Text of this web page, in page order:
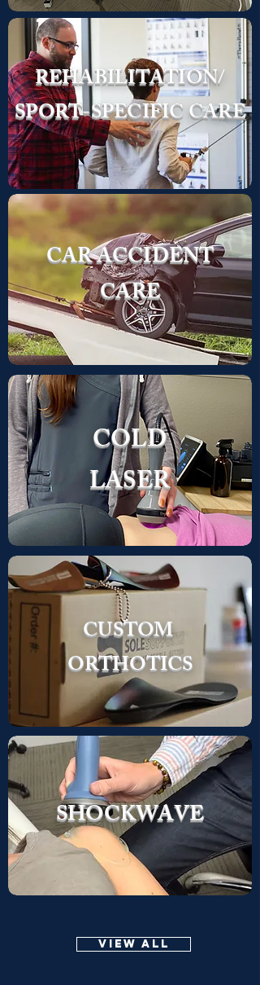
REHABILITATION/
SPORT-SPECIFIC CARE
CAR ACCIDENT
CARE
COLD
LASER
CUSTOM
ORTHOTICS
SHOCKWAVE
VIEW ALL